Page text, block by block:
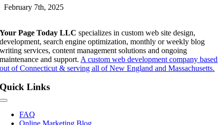
February 7th, 2025
Your Page Today LLC specializes in custom web site design,
development, search engine optimization, monthly or weekly blog
writing services, content management solutions and ongoing
maintenance and support. A custom web development company based
out of Connecticut & serving all of New England and Massachusetts.
Quick Links
Toggle
Navigation
FAQ
Online Marketing Blog